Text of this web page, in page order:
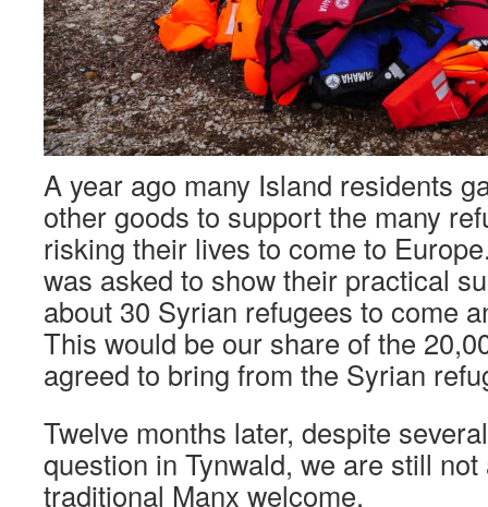
A year ago many Island residents
other goods to support the many
risking their lives to come to
was asked to show their practical
about 30 Syrian refugees to come
This would be our share of the
agreed to bring from the Syrian
Twelve months later, despite
question in Tynwald, we are still
traditional Manx welcome.